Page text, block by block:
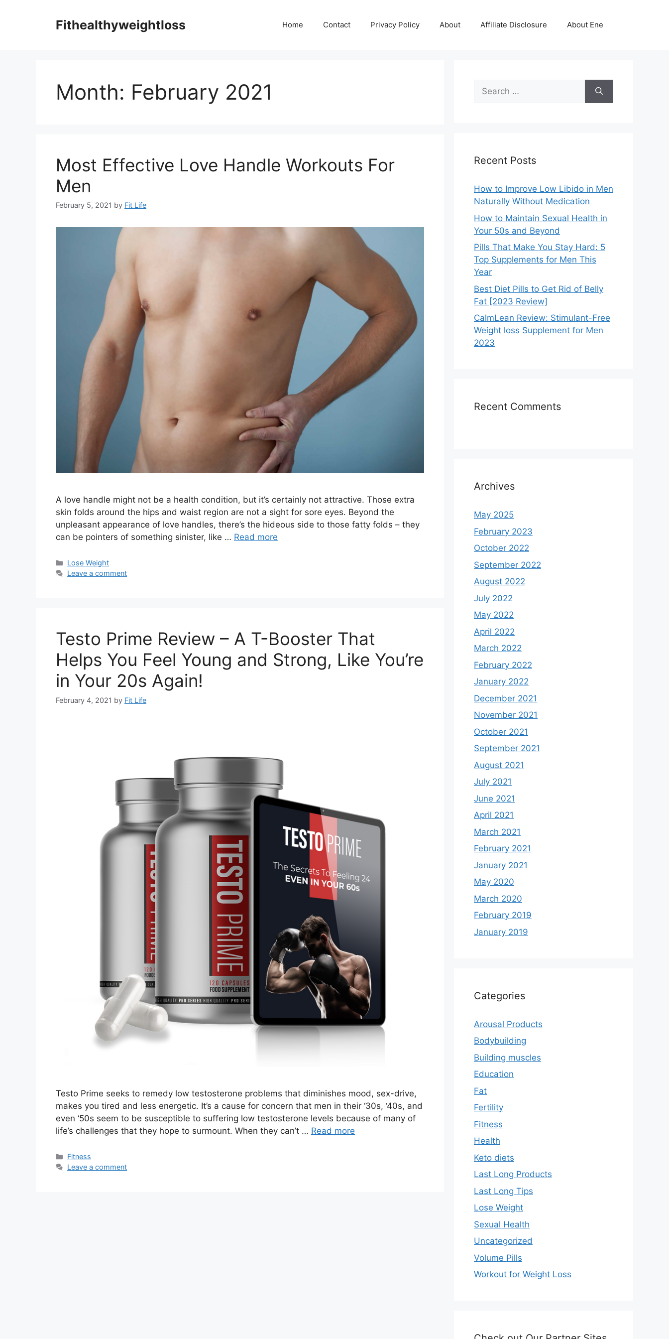
Fithealthyweightloss Home Contact Privacy Policy About Affiliate Disclosure About Ene
Month: February 2021
Most Effective Love Handle Workouts For
Men
February 5, 2021 by Fit Life
A love handle might not be a health condition, but it’s certainly not attractive. Those extra
skin folds around the hips and waist region are not a sight for sore eyes. Beyond the
unpleasant appearance of love handles, there’s the hideous side to those fatty folds – they
can be pointers of something sinister, like … Read more
Categories
Lose Weight
Leave a comment
Testo Prime Review – A T-Booster That
Helps You Feel Young and Strong, Like You’re
in Your 20s Again!
February 4, 2021 by Fit Life
Testo Prime seeks to remedy low testosterone problems that diminishes mood, sex-drive,
makes you tired and less energetic. It’s a cause for concern that men in their ‘30s, ‘40s, and
even ‘50s seem to be susceptible to suffering low testosterone levels because of many of
life’s challenges that they hope to surmount. When they can’t … Read more
Categories
Fitness
Leave a comment
Search
for:
Recent Posts
How to Improve Low Libido in Men
Naturally Without Medication
How to Maintain Sexual Health in
Your 50s and Beyond
Pills That Make You Stay Hard: 5
Top Supplements for Men This
Year
Best Diet Pills to Get Rid of Belly
Fat [2023 Review]
CalmLean Review: Stimulant-Free
Weight loss Supplement for Men
2023
Recent Comments
Archives
May 2025
February 2023
October 2022
September 2022
August 2022
July 2022
May 2022
April 2022
March 2022
February 2022
January 2022
December 2021
November 2021
October 2021
September 2021
August 2021
July 2021
June 2021
April 2021
March 2021
February 2021
January 2021
May 2020
March 2020
February 2019
January 2019
Categories
Arousal Products
Bodybuilding
Building muscles
Education
Fat
Fertility
Fitness
Health
Keto diets
Last Long Products
Last Long Tips
Lose Weight
Sexual Health
Uncategorized
Volume Pills
Workout for Weight Loss